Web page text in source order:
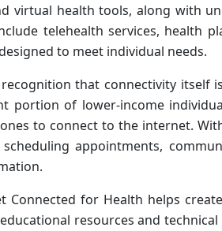
virtual health tools, along with
telehealth services, health
to meet individual needs.
that connectivity itself
portion of lower-income
to connect to the internet.
appointments,
Connected for Health helps
resources and